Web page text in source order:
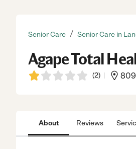
Senior Care / Senior Care in
Agape Total
(2) 809
About Reviews